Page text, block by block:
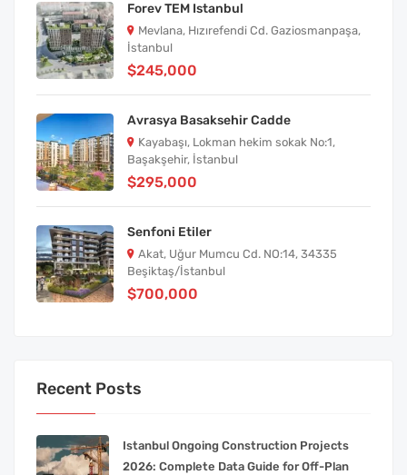
Forev TEM Istanbul
Mevlana, Hızırefendi Cd. Gaziosmanpaşa,
İstanbul
$245,000
Avrasya Basaksehir Cadde
Kayabaşı, Lokman hekim sokak No:1,
Başakşehir, İstanbul
$295,000
Senfoni Etiler
Akat, Uğur Mumcu Cd. NO:14, 34335
Beşiktaş/İstanbul
$700,000
Recent Posts
Istanbul Ongoing Construction Projects
2026: Complete Data Guide for Off-Plan